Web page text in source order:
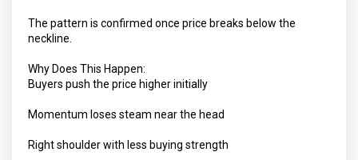
The pattern is confirmed once price breaks below the
neckline.
Why Does This Happen:
Buyers push the price higher initially
Momentum loses steam near the head
Right shoulder with less buying strength